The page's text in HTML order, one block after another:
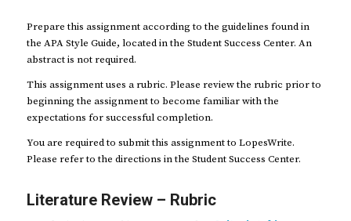
Prepare this assignment according to the guidelines found in
the APA Style Guide, located in the Student Success Center. An
abstract is not required.
This assignment uses a rubric. Please review the rubric prior to
beginning the assignment to become familiar with the
expectations for successful completion.
You are required to submit this assignment to LopesWrite.
Please refer to the directions in the Student Success Center.
Literature Review – Rubric